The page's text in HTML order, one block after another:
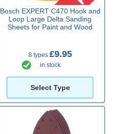
Bosch EXPERT C470 Hook and
Loop Large Delta Sanding
Sheets for Paint and Wood
8 types £9.95
in stock
Select Type